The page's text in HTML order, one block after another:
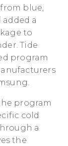
blue,
a
to
Tide
program
program
cold
a
the